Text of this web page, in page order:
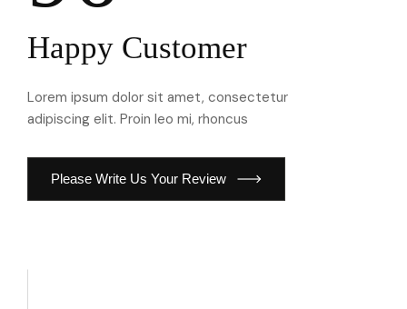
Happy Customer
Lorem ipsum dolor sit amet, consectetur
adipiscing elit. Proin leo mi, rhoncus
Please Write Us Your Review